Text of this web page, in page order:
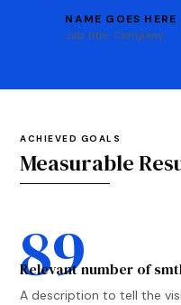
NAME GOES HERE
Job title, Company
ACHIEVED GOALS
Measurable
89
Relevant number of
A description to tell the